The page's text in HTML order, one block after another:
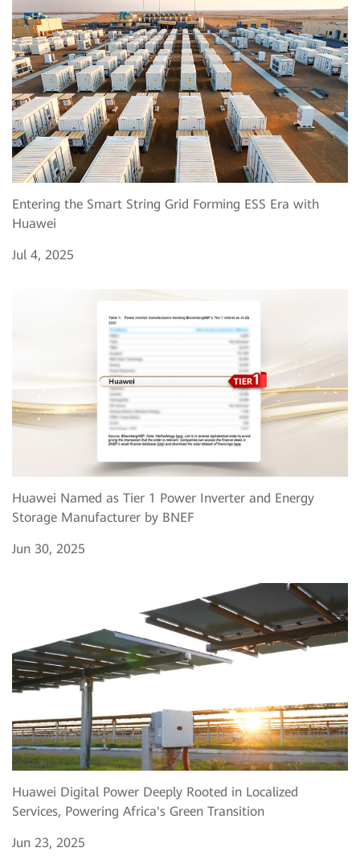
Entering the Smart String Grid Forming ESS Era with
Huawei
Jul 4, 2025
Huawei Named as Tier 1 Power Inverter and Energy
Storage Manufacturer by BNEF
Jun 30, 2025
Huawei Digital Power Deeply Rooted in Localized
Services, Powering Africa's Green Transition
Jun 23, 2025